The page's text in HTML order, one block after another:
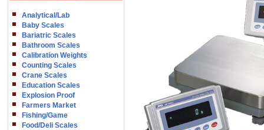
Analytical/Lab
Baby Scales
Bariatric Scales
Bathroom Scales
Calibration Weights
Counting Scales
Crane Scales
Education Scales
Explosion Proof
Farmers Market
Fishing/Game
Food/Deli Scales